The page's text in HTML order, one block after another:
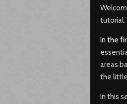
tutorial.
In the
areas
the
In this